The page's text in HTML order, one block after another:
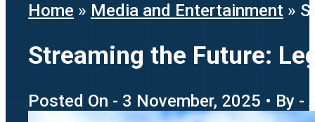
Home » Media and Entertainment »
Streaming the Future:
Posted On - 3 November, 2025 • By -